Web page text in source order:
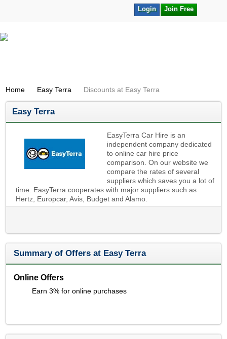
Join Free
Login
Home Easy Terra Discounts at Easy Terra
Easy Terra
EasyTerra Car Hire is an
independent company dedicated
to online car hire price
comparison. On our website we
compare the rates of several
suppliers which saves you a lot of
time. EasyTerra cooperates with major suppliers such as
Hertz, Europcar, Avis, Budget and Alamo.
Summary of Offers at Easy Terra
Online Offers
Earn 3% for online purchases